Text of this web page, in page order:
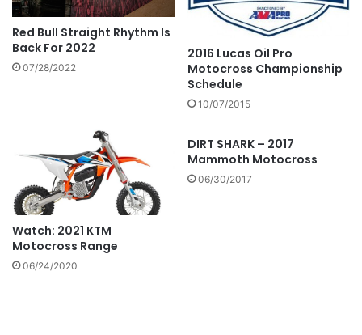
Red Bull Straight Rhythm Is
Back For 2022
07/28/2022
2016 Lucas Oil Pro
Motocross Championship
Schedule
10/07/2015
Watch: 2021 KTM
Motocross Range
06/24/2020
DIRT SHARK – 2017
Mammoth Motocross
06/30/2017